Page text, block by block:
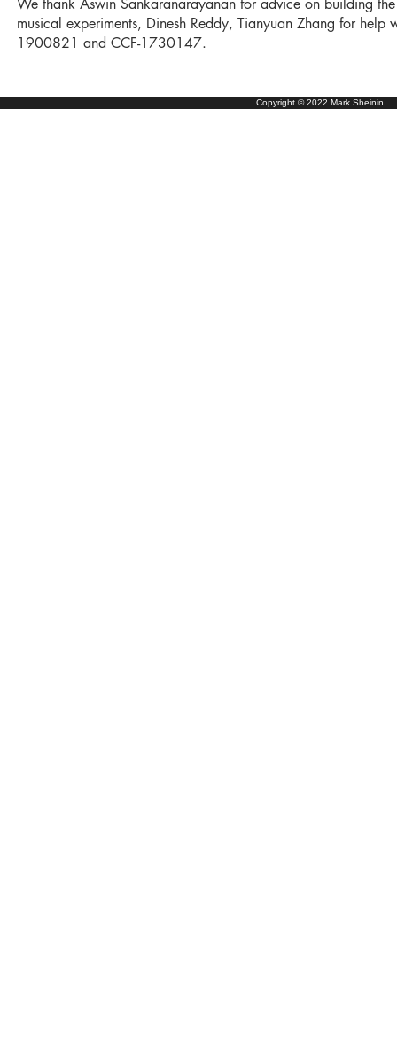
We thank Aswin Sankaranarayanan for advice on building
musical experiments, Dinesh Reddy, Tianyuan Zhang for help
1900821 and CCF-1730147.
Copyright © 2022 Mark Sheinin